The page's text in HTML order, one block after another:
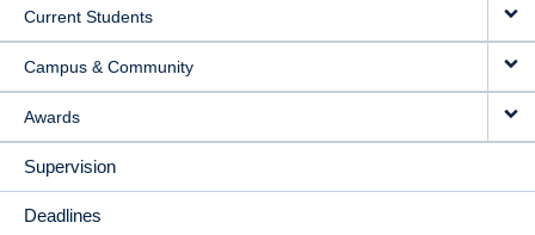
Current Students
Campus & Community
Awards
Supervision
Deadlines